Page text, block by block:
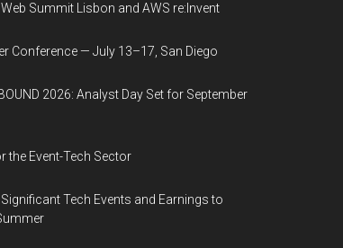
Summit Lisbon and AWS re:Invent
Conference — July 13–17, San Diego
2026: Analyst Day Set for September
the Event-Tech Sector
Tech Events and Earnings to